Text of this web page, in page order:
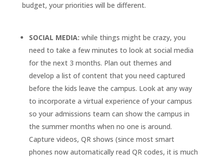
budget, your priorities will be different.
SOCIAL MEDIA: while things might be crazy, you
need to take a few minutes to look at social media
for the next 3 months. Plan out themes and
develop a list of content that you need captured
before the kids leave the campus. Look at any way
to incorporate a virtual experience of your campus
so your admissions team can show the campus in
the summer months when no one is around.
Capture videos, QR shows (since most smart
phones now automatically read QR codes, it is much